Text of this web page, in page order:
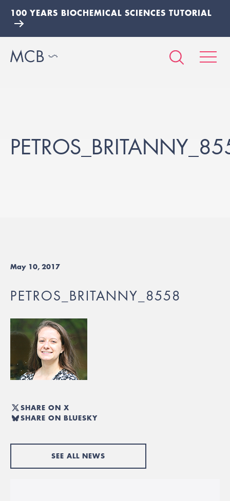
100 YEARS BIOCHEMICAL SCIENCES TUTORIAL
May 10, 2017
PETROS_BRITANNY_8558
SHARE ON X
SHARE ON BLUESKY
SEE ALL NEWS